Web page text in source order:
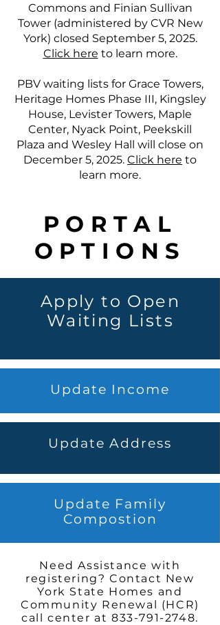
Commons and Finian Sullivan
Tower (administered by CVR New
York) closed September 5, 2025.
Click here to learn more.
PBV waiting lists for Grace Towers,
Heritage Homes Phase III, Kingsley
House, Levister Towers, Maple
Center, Nyack Point, Peekskill
Plaza and Wesley Hall will close on
December 5, 2025. Click here to
learn more.
PORTAL
OPTIONS
Apply to Open
Waiting Lists
Update Income
Update Address
Update Family
Compostion
Need Assistance with
registering? Contact New
York State Homes and
Community Renewal (HCR)
call center at833-791-2748.